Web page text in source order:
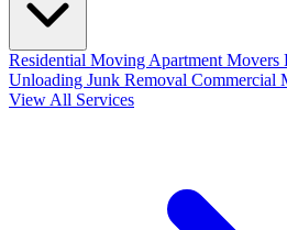
Residential Moving Apartment Movers
Unloading Junk Removal Commercial
View All Services